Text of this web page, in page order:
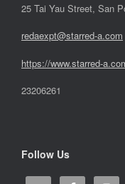
25 Tai Yau Street, San
redaexpt@starred-a.com
https://www.starred-
23206261
Follow Us